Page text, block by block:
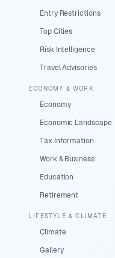
Entry Restrictions
Top Cities
Risk Intelligence
Travel Advisories
ECONOMY & WORK
Economy
Economic Landscape
Tax Information
Work & Business
Education
Retirement
LIFESTYLE & CLIMATE
Climate
Gallery